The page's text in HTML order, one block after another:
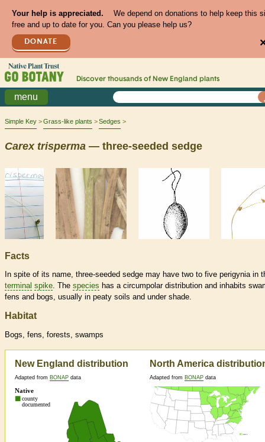
Your help is appreciated.
We depend on donations to help keep this
free and up to date for you. Can you please help us?
DONATE
Discover thousands of New England plants
menu
Simple Key Grass-like plants Sedges
Carex trisperma — three-seeded sedge
Facts
In spite of its name, three-seeded sedge may have two to five perigynia in
terminal spike. The species has a circumpolar distribution and inhabits
fens and bogs, usually in peaty soils and under shade.
Habitat
Bogs, fens, forests, swamps
New England distribution
Adapted from BONAP data
North America
Adapted from BONAP data